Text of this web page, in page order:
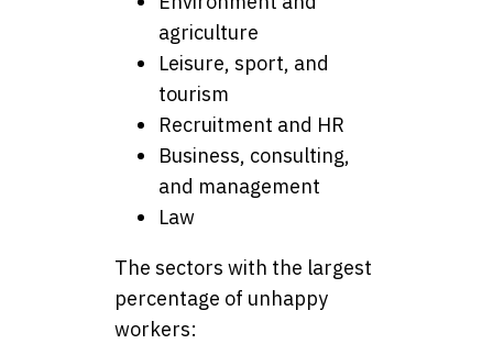
agriculture
Leisure, sport, and
tourism
Recruitment and HR
Business, consulting,
and management
Law
The sectors with the largest
percentage of unhappy
workers: